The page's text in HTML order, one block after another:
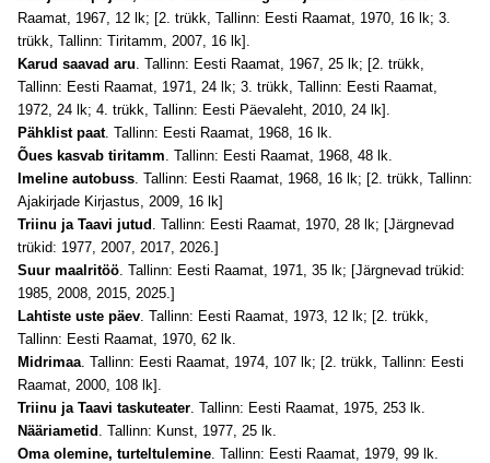
Raamat, 1967, 12 lk; [2. trükk, Tallinn: Eesti Raamat, 1970, 16 lk; 3.
trükk, Tallinn: Tiritamm, 2007, 16 lk].
Karud saavad aru. Tallinn: Eesti Raamat, 1967, 25 lk; [2. trükk,
Tallinn: Eesti Raamat, 1971, 24 lk; 3. trükk, Tallinn: Eesti Raamat,
1972, 24 lk; 4. trükk, Tallinn: Eesti Päevaleht, 2010, 24 lk].
Pähklist paat. Tallinn: Eesti Raamat, 1968, 16 lk.
Õues kasvab tiritamm. Tallinn: Eesti Raamat, 1968, 48 lk.
Imeline autobuss. Tallinn: Eesti Raamat, 1968, 16 lk; [2. trükk, Tallinn:
Ajakirjade Kirjastus, 2009, 16 lk]
Triinu ja Taavi jutud . Tallinn: Eesti Raamat, 1970, 28 lk; [Järgnevad
trükid: 1977, 2007, 2017, 2026.]
Suur maalritöö. Tallinn: Eesti Raamat, 1971, 35 lk; [Järgnevad trükid:
1985, 2008, 2015, 2025.]
Lahtiste uste päev. Tallinn: Eesti Raamat, 1973, 12 lk; [2. trükk,
Tallinn: Eesti Raamat, 1970, 62 lk.
Midrimaa. Tallinn: Eesti Raamat, 1974, 107 lk; [2. trükk, Tallinn: Eesti
Raamat, 2000, 108 lk].
Triinu ja Taavi taskuteater. Tallinn: Eesti Raamat, 1975, 253 lk.
Nääriametid . Tallinn: Kunst, 1977, 25 lk.
Oma olemine, turteltulemine. Tallinn: Eesti Raamat, 1979, 99 lk.